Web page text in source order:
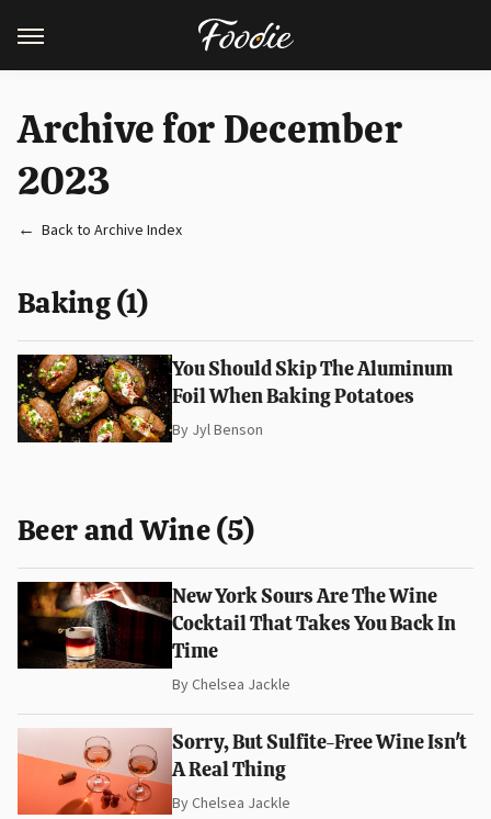
Archive for December
2023
Back to Archive Index
Baking (1)
You Should Skip The Aluminum
Foil When Baking Potatoes
By Jyl Benson
Beer and Wine (5)
New York Sours Are The Wine
Cocktail That Takes You Back In
Time
ByChelsea Jackle
Sorry, But Sulfite-Free Wine Isn't
A Real Thing
ByChelsea Jackle